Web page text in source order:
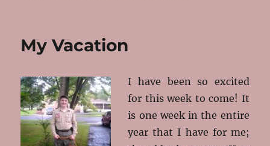
My Vacation
I have been so excited
for this week to come! It
is one week in the entire
year that I have for me;